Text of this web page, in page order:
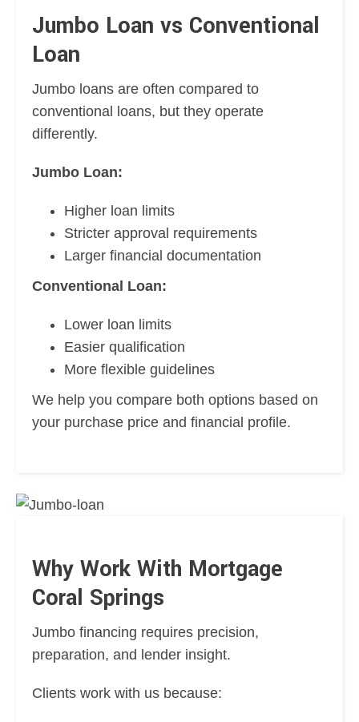
Jumbo Loan vs Conventional
Loan
Jumbo loans are often compared to
conventional loans, but they operate
differently.
Jumbo Loan:
Higher loan limits
Stricter approval requirements
Larger financial documentation
Conventional Loan:
Lower loan limits
Easier qualification
More flexible guidelines
We help you compare both options based on
your purchase price and financial profile.
Why Work With Mortgage
Coral Springs
Jumbo financing requires precision,
preparation, and lender insight.
Clients work with us because: